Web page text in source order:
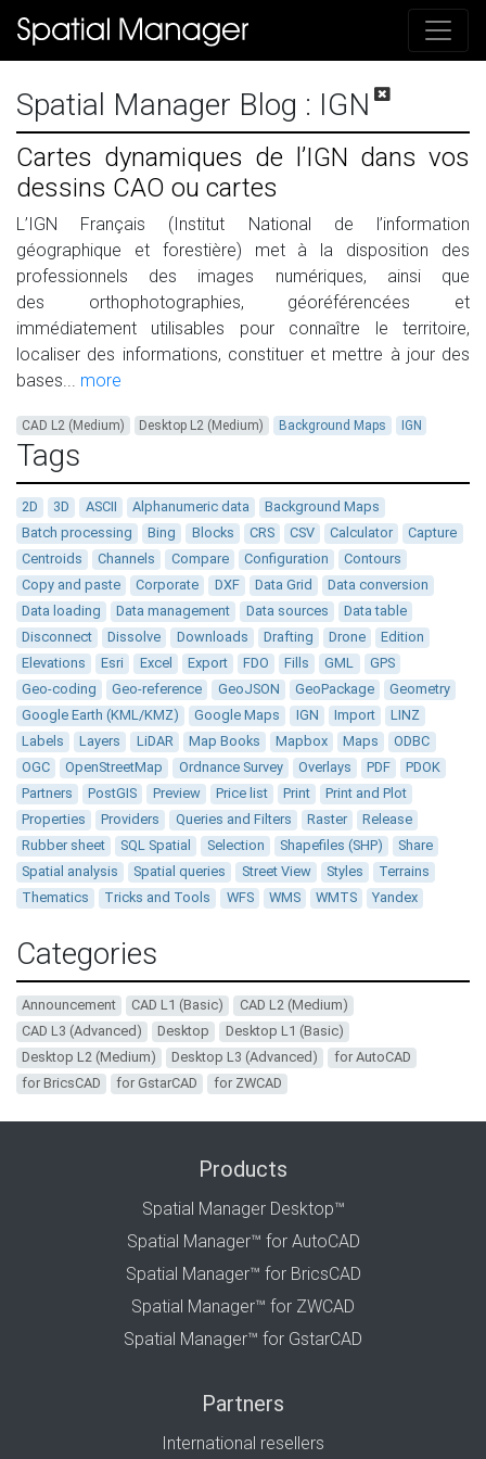
Spatial Manager Blog : IGN
Cartes dynamiques de l’IGN dans vos
dessins CAO ou cartes
L’IGN Français (Institut National de l’information
géographique et forestière) met à la disposition des
professionnels des images numériques, ainsi que
des orthophotographies, géoréférencées et
immédiatement utilisables pour connaître le territoire,
localiser des informations, constituer et mettre à jour des
bases... more
CAD L2 (Medium) Desktop L2 (Medium) Background Maps IGN
Tags
2D 3D ASCII Alphanumeric data
Background Maps
Batch processing
Bing Blocks CRS CSV Calculator
Capture
Centroids
Channels Compare Configuration
Contours
Copy and paste
Corporate DXF Data Grid
Data conversion
Data loading
Data management Data sources
Data table
Disconnect
Dissolve Downloads Drafting Drone
Edition
Elevations
Esri Excel Export FDO Fills GML
GPS
Geo-coding
Geo-reference GeoJSON GeoPackage
Geometry
Google Earth (KML/KMZ)
Google Maps IGN Import
LINZ
Labels
Layers LiDAR Map Books Mapbox Maps
ODBC
OGC
OpenStreetMap Ordnance Survey Overlays PDF
PDOK
Partners
PostGIS Preview Price list Print
Print and Plot
Properties
Providers Queries and Filters Raster
Release
Rubber sheet
SQL Spatial Selection Shapefiles (SHP)
Share
Spatial analysis
Spatial queries Street View Styles
Terrains
Thematics
Tricks and Tools WFS WMS WMTS Yandex
Categories
Announcement CAD L1 (Basic)
CAD L2 (Medium)
CAD L3 (Advanced)
Desktop
Desktop L1 (Basic)
Desktop L2 (Medium)
Desktop L3 (Advanced)
for AutoCAD
for BricsCAD
for GstarCAD for ZWCAD
Products
Spatial Manager Desktop™
Spatial Manager™ for AutoCAD
Spatial Manager™ for BricsCAD
Spatial Manager™ for ZWCAD
Spatial Manager™ for GstarCAD
Partners
International resellers